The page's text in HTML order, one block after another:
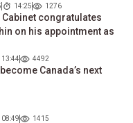
14:25 1276
congratulates
on his appointment as
13:44 4492
Canada’s next
08:49 1415